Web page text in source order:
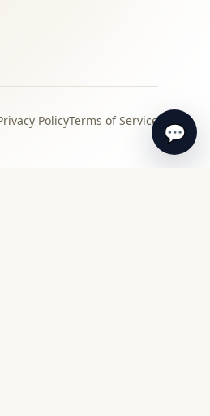
PolicyTerms of Service 💬